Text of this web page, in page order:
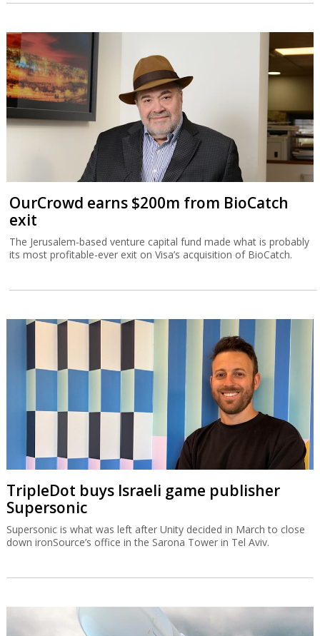
OurCrowd earns $200m from BioCatch
exit
The Jerusalem-based venture capital fund made what is probably
its most profitable-ever exit on Visa’s acquisition of BioCatch.
TripleDot buys Israeli game publisher
Supersonic
Supersonic is what was left after Unity decided in March to close
down ironSource’s office in the Sarona Tower in Tel Aviv.